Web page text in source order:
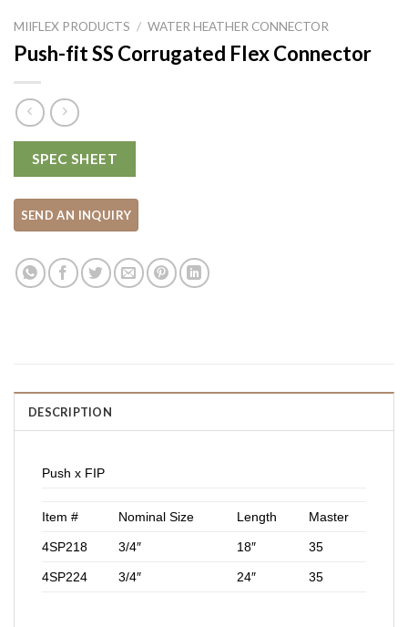
MIIFLEX PRODUCTS / WATER HEATHER CONNECTOR
Push-fit SS Corrugated Flex Connector
SPEC SHEET
DESCRIPTION
Push x FIP
Item # Nominal Size Length Master
4SP218 3/4″ 18″ 35
4SP224 3/4″ 24″ 35